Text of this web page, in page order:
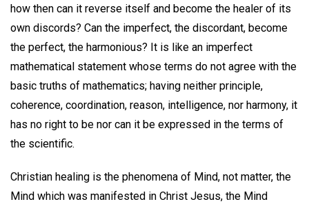
how then can it reverse itself and become the healer of its
own discords? Can the imperfect, the discordant, become
the perfect, the harmonious? It is like an imperfect
mathematical statement whose terms do not agree with the
basic truths of mathematics; having neither principle,
coherence, coordination, reason, intelligence, nor harmony, it
has no right to be nor can it be expressed in the terms of
the scientific.
Christian healing is the phenomena of Mind, not matter, the
Mind which was manifested in Christ Jesus, the Mind